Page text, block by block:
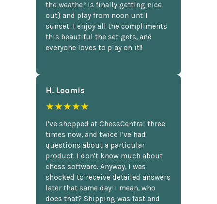
the weather is finally getting nice
out} and play from noon until
sunset. I enjoy all the compliments
this beautiful the set gets, and
everyone loves to play on it!!
H. Loomis
★★★★★
I've shopped at ChessCentral three
times now, and twice I've had
questions about a particular
product. I don't know much about
chess software. Anyway, I was
shocked to receive detailed answers
later that same day! I mean, who
does that? Shipping was fast and